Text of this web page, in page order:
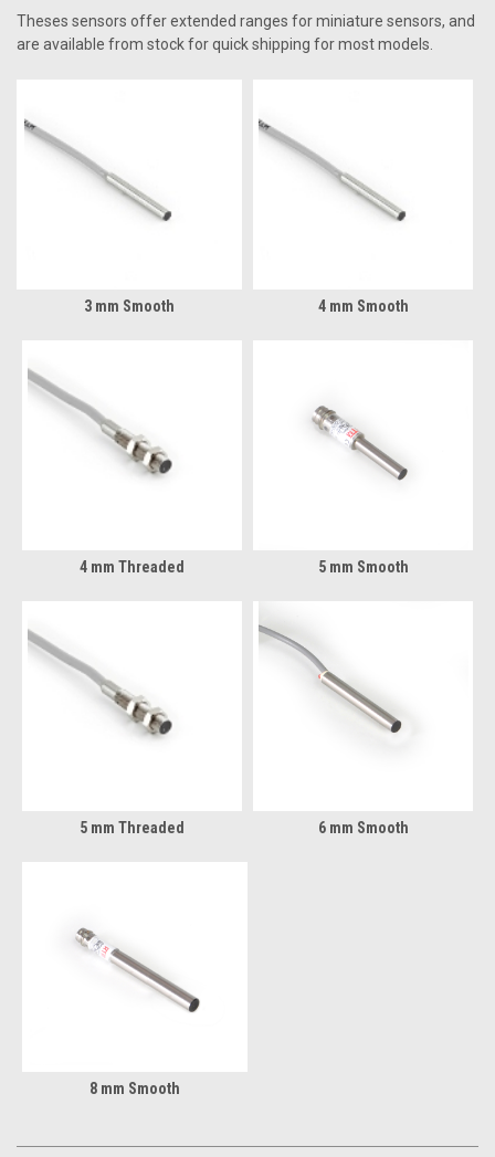
Theses sensors offer extended ranges for miniature sensors, and
are available from stock for quick shipping for most models.
3 mm Smooth 4 mm Smooth
4 mm Threaded 5 mm Smooth
5 mm Threaded 6 mm Smooth
8 mm Smooth